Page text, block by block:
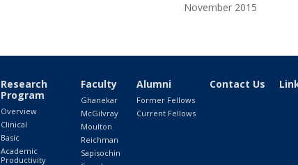
November 2015
Research
Program
Overview
Clinical
Basic
Academic
Productivity
Faculty
Ghanekar
McGilvray
Moulton
Reichman
Sapisochin
Alumni
Former Fellows
Current Fellows
Contact Us